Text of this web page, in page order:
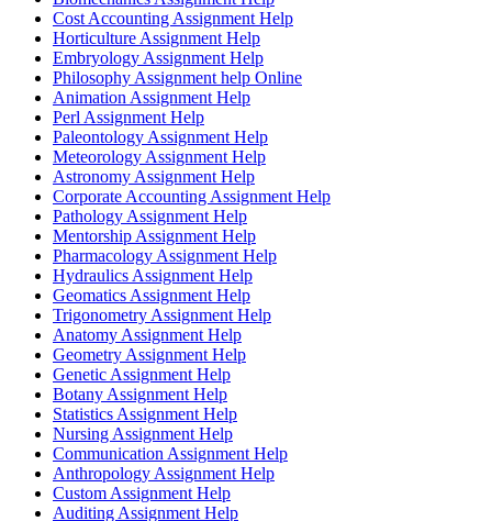
Cost Accounting Assignment Help
Horticulture Assignment Help
Embryology Assignment Help
Philosophy Assignment help Online
Animation Assignment Help
Perl Assignment Help
Paleontology Assignment Help
Meteorology Assignment Help
Astronomy Assignment Help
Corporate Accounting Assignment Help
Pathology Assignment Help
Mentorship Assignment Help
Pharmacology Assignment Help
Hydraulics Assignment Help
Geomatics Assignment Help
Trigonometry Assignment Help
Anatomy Assignment Help
Geometry Assignment Help
Genetic Assignment Help
Botany Assignment Help
Statistics Assignment Help
Nursing Assignment Help
Communication Assignment Help
Anthropology Assignment Help
Custom Assignment Help
Auditing Assignment Help